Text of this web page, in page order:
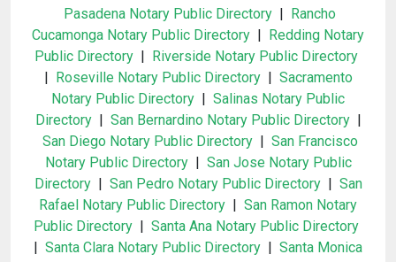
Pasadena Notary Public Directory | Rancho
Cucamonga Notary Public Directory | Redding Notary
Public Directory | Riverside Notary Public Directory
| Roseville Notary Public Directory| Sacramento
Notary Public Directory | Salinas Notary Public
Directory| San Bernardino Notary Public Directory|
San Diego Notary Public Directory| San Francisco
Notary Public Directory| San Jose Notary Public
Directory| San Pedro Notary Public Directory| San
Rafael Notary Public Directory | San Ramon Notary
Public Directory | Santa Ana Notary Public Directory
| Santa Clara Notary Public Directory | Santa Monica